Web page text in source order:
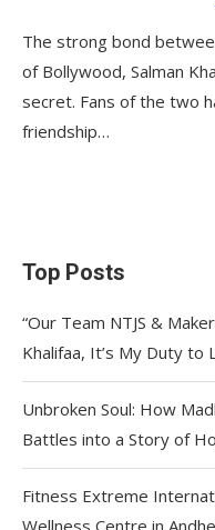
The strong bond
of Bollywood, Salman
secret. Fans of the two
friendship…
Top Posts
“Our Team NTJS &
Khalifaa, It’s My Duty to
Unbroken Soul: How
Battles into a Story of
Fitness Extreme
Wellness Centre in